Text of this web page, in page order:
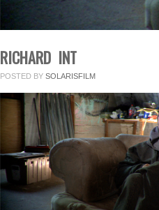
RICHARD INT
POSTED BY SOLARISFILM